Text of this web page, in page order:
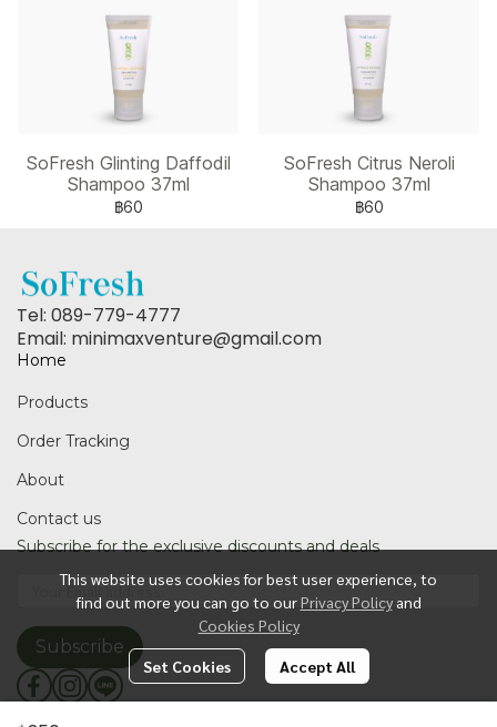
SoFresh Glinting Daffodil
Shampoo 37ml
฿60
SoFresh Citrus Neroli
Shampoo 37ml
฿60
This website uses cookies for best user experience, to
find out more you can go to ourPrivacy Policy and
Cookies Policy
Set Cookies Accept All
Tel: 089-779-4777
Email: minimaxventure@gmail.com
Home
Products
Order Tracking
About
Contact us
Subscribe for the exclusive discounts and deals
Subscribe